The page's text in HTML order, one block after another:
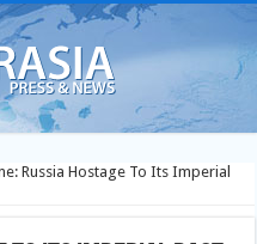
Russia Hostage To Its Imperial